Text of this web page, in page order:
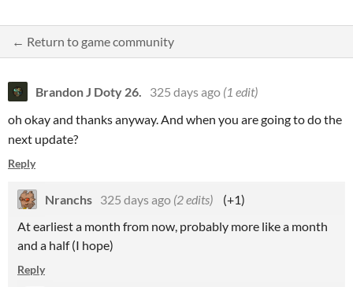
← Return to game community
Brandon J Doty 26. 325 days ago (1 edit)
oh okay and thanks anyway. And when you are going to do the
next update?
Reply
Nranchs 325 days ago (2 edits)
(+1)
At earliest a month from now, probably more like a month
and a half (I hope)
Reply